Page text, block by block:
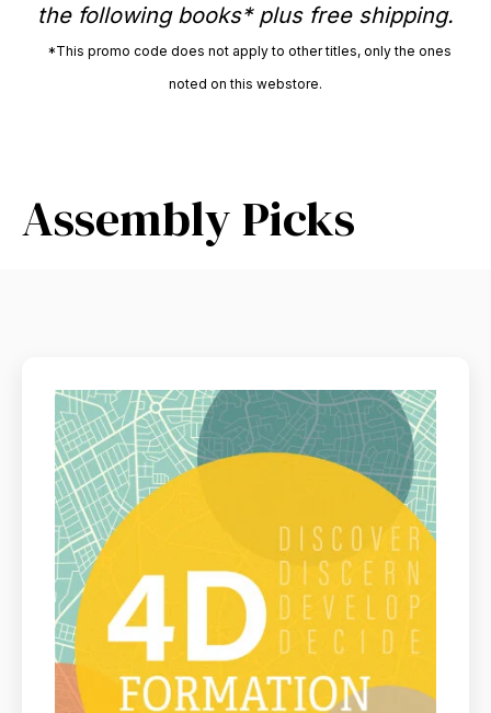
the following books* plus free shipping.
*This promo code does not apply to other titles, only the ones
noted on this webstore.
Assembly Picks